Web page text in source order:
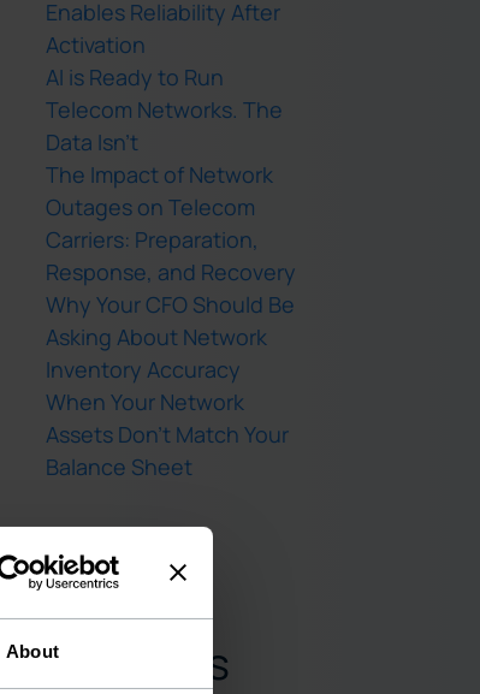
About
Enables Reliability After
Activation
AI is Ready to Run
Telecom Networks. The
Data Isn’t
The Impact of Network
Outages on Telecom
Carriers: Preparation,
Response, and Recovery
Why Your CFO Should Be
Asking About Network
Inventory Accuracy
When Your Network
Assets Don’t Match Your
Balance Sheet
Recent
Comments